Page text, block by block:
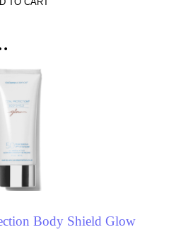
Body Shield Glow